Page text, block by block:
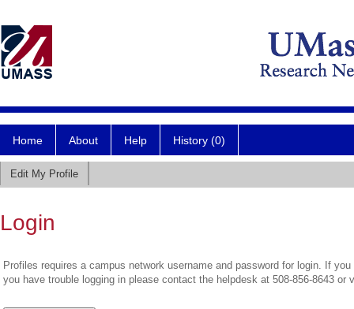
Home About Help History (0)
Edit My Profile
Login
Profiles requires a campus network username and password for login. If
you have trouble logging in please contact the helpdesk at 508-856-8643 or